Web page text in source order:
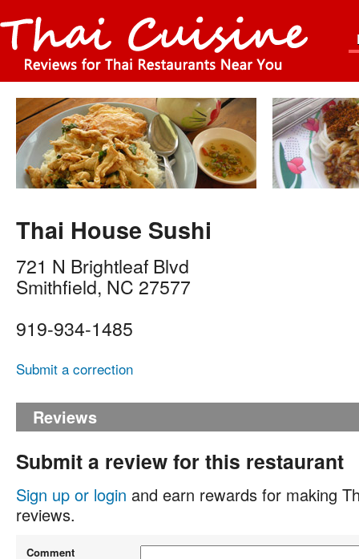
Thai House Sushi
721 N Brightleaf Blvd
Smithfield, NC 27577
919-934-1485
Submit a correction
Reviews
Submit a review for this restaurant
Sign up or login and earn rewards for making
reviews.
Comment